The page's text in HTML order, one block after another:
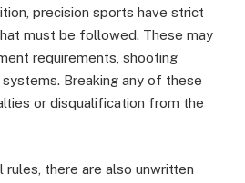
precision sports have strict
must be followed. These may
requirements, shooting
Breaking any of these
or disqualification from the
there are also unwritten